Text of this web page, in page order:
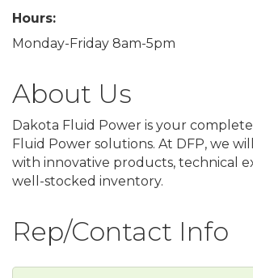
Hours:
Monday-Friday 8am-5pm
About Us
Dakota Fluid Power is your
Fluid Power solutions. At DFP, we
with innovative products, technical
well-stocked inventory.
Rep/Contact Info